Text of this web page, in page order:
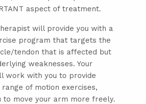
aspect of treatment.
will provide you with a
program that targets the
tendon that is affected but
weaknesses. Your
work with you to provide
of motion exercises,
to move your arm more freely.